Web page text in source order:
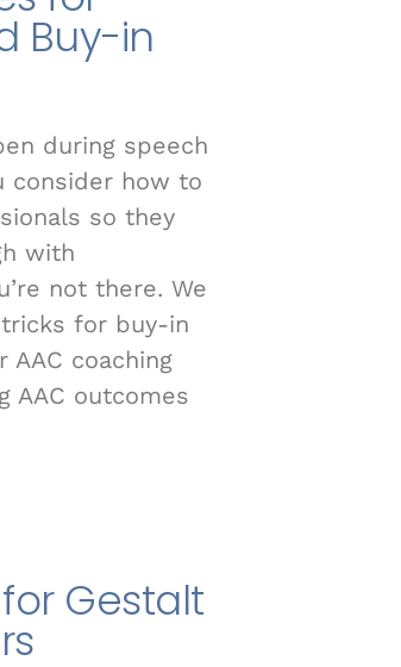
Buy-in
during speech
consider how to
so they
with
not there. We
for buy-in
coaching
AAC outcomes
Gestalt